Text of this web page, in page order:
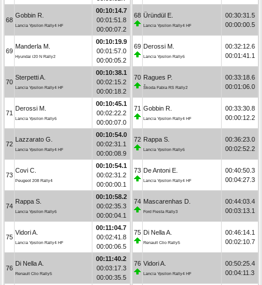
68
Gobbin R.
Lancia Ypsilon Rally4 HF
00:10:14.7
00:01:51.8
00:00:07.2
69
Manderla M.
Hyundai i20 N Rally2
00:10:19.9
00:01:57.0
00:00:05.2
70
Sterpetti A.
Lancia Ypsilon Rally4 HF
00:10:38.1
00:02:15.2
00:00:18.2
71
Derossi M.
Lancia Ypsilon Rally6
00:10:45.1
00:02:22.2
00:00:07.0
72
Lazzarato G.
Lancia Ypsilon Rally4 HF
00:10:54.0
00:02:31.1
00:00:08.9
73
Covi C.
Peugeot 208 Rally4
00:10:54.1
00:02:31.2
00:00:00.1
74
Rappa S.
Lancia Ypsilon Rally6
00:10:58.2
00:02:35.3
00:00:04.1
75
Vidori A.
Lancia Ypsilon Rally4 HF
00:11:04.7
00:02:41.8
00:00:06.5
76
Di Nella A.
Renault Clio Rally5
00:11:40.2
00:03:17.3
00:00:35.5
68 Üründül E.
Lancia Ypsilon Rally4 HF
00:30:31.5
00:00:00.5
69 Derossi M.
Lancia Ypsilon Rally6
00:32:12.6
00:01:41.1
70 Ragues P.
Škoda Fabia RS Rally2
00:33:18.6
00:01:06.0
71 Gobbin R.
Lancia Ypsilon Rally4 HF
00:33:30.8
00:00:12.2
72 Rappa S.
Lancia Ypsilon Rally6
00:36:23.0
00:02:52.2
73 De Antoni E.
Lancia Ypsilon Rally4 HF
00:40:50.3
00:04:27.3
74 Mascarenhas D.
Ford Fiesta Rally3
00:44:03.4
00:03:13.1
75 Di Nella A.
Renault Clio Rally5
00:46:14.1
00:02:10.7
76 Vidori A.
Lancia Ypsilon Rally4 HF
00:50:25.4
00:04:11.3